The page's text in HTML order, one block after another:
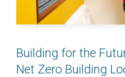
Building for the
Net Zero Building